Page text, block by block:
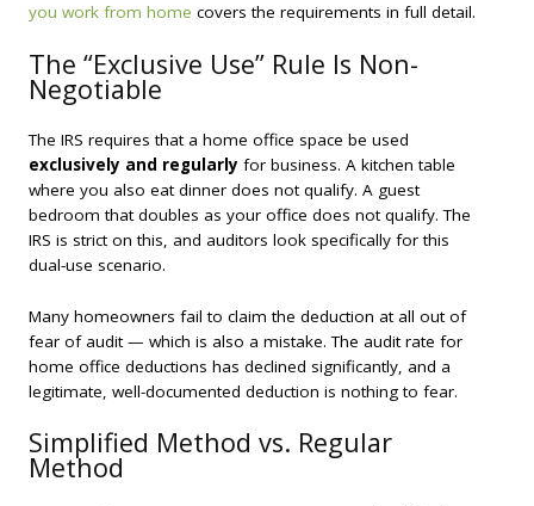
you work from home covers the requirements in full detail.
The “Exclusive Use” Rule Is Non-
Negotiable
The IRS requires that a home office space be used
exclusively and regularly for business. A kitchen table
where you also eat dinner does not qualify. A guest
bedroom that doubles as your office does not qualify. The
IRS is strict on this, and auditors look specifically for this
dual-use scenario.
Many homeowners fail to claim the deduction at all out of
fear of audit — which is also a mistake. The audit rate for
home office deductions has declined significantly, and a
legitimate, well-documented deduction is nothing to fear.
Simplified Method vs. Regular
Method